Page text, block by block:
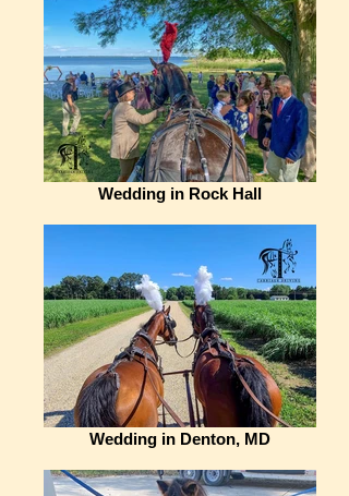
Wedding in Rock Hall
Wedding in Denton, MD